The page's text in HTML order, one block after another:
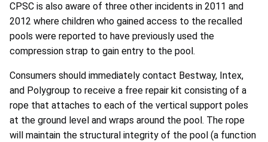
CPSC is also aware of three other incidents in 2011 and
2012 where children who gained access to the recalled
pools were reported to have previously used the
compression strap to gain entry to the pool.
Consumers should immediately contact Bestway, Intex,
and Polygroup to receive a free repair kit consisting of a
rope that attaches to each of the vertical support poles
at the ground level and wraps around the pool. The rope
will maintain the structural integrity of the pool (a function